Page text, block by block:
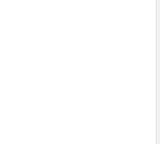
OF CELESTRON ASTROMASTER
QUANTITY OF CELESTRON